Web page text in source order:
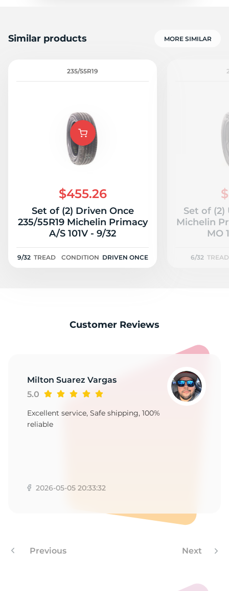
Similar products MORE SIMILAR
235/55R19
$455.26
Set of (2) Driven Once
235/55R19 Michelin Primacy
A/S 101V - 9/32
9/32 TREAD CONDITION DRIVEN ONCE
Set of (2)
Michelin
MO
6/32 TREAD
Customer Reviews
Milton Suarez Vargas
5.0
Excellent service, Safe shipping, 100%
reliable
2026-05-05 20:33:32
Previous Next